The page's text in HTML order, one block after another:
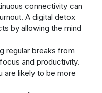
connectivity can
A digital detox
by allowing the mind
regular breaks from
and productivity.
are likely to be more